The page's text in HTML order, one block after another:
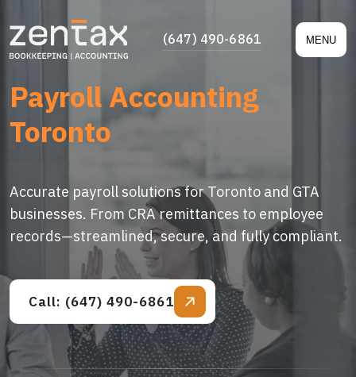
(647) 490-6861 MENU
Payroll Accounting
Toronto
Accurate payroll solutions for Toronto and GTA
businesses. From CRA remittances to employee
records—streamlined, secure, and fully compliant.
Call: (647) 490-6861